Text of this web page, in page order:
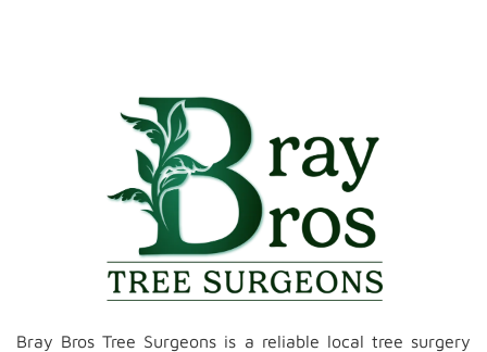
Bray Bros Tree Surgeons is a reliable local tree surgery